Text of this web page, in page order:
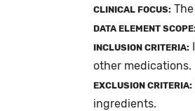
CLINICAL FOCUS:
DATA ELEMENT SCOPE:
INCLUSION CRITERIA:
other medications.
EXCLUSION CRITERIA:
ingredients.